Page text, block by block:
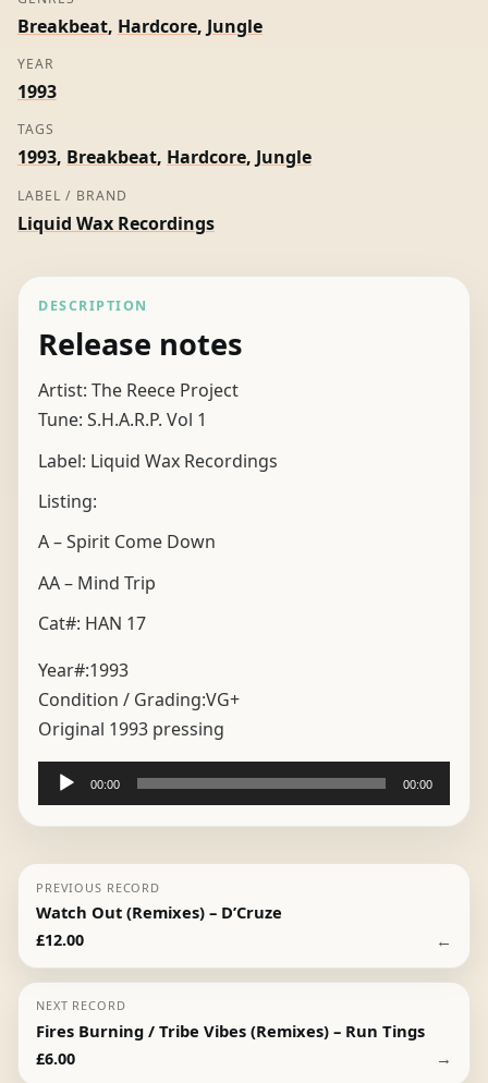
Breakbeat, Hardcore, Jungle
YEAR
1993
TAGS
1993, Breakbeat, Hardcore, Jungle
LABEL / BRAND
Liquid Wax Recordings
DESCRIPTION
Release notes
Artist: The Reece Project
Tune: S.H.A.R.P. Vol 1
Label: Liquid Wax Recordings
Listing:
A – Spirit Come Down
AA – Mind Trip
Cat#: HAN 17
Year#:1993
Condition / Grading:VG+
Original 1993 pressing
Audio
Player
00:00 00:00
PREVIOUS RECORD
Watch Out (Remixes) – D’Cruze
£12.00 ←
NEXT RECORD
Fires Burning / Tribe Vibes (Remixes) – Run Tings
£6.00 →